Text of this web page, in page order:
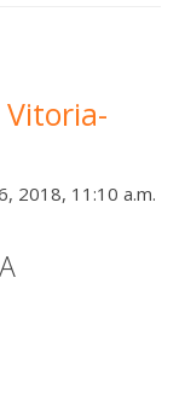
2018, 11:10 a.m.